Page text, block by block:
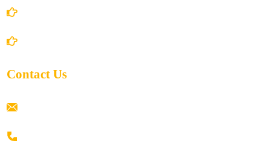
Contact Us